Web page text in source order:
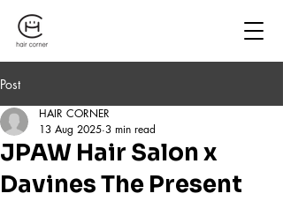
Post
JPAW Hair Salon x
Davines The Present
HAIR CORNER
13 Aug 2025 3 min read